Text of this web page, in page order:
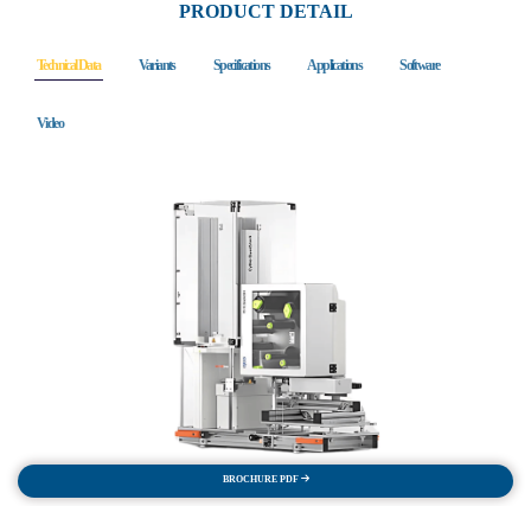
PRODUCT DETAIL
Technical Data Variants Specifications Applications Software
Video
BROCHURE PDF